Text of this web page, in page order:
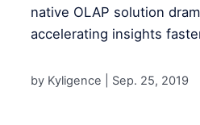
native OLAP solution
accelerating insights
by Kyligence | Sep. 25, 2019